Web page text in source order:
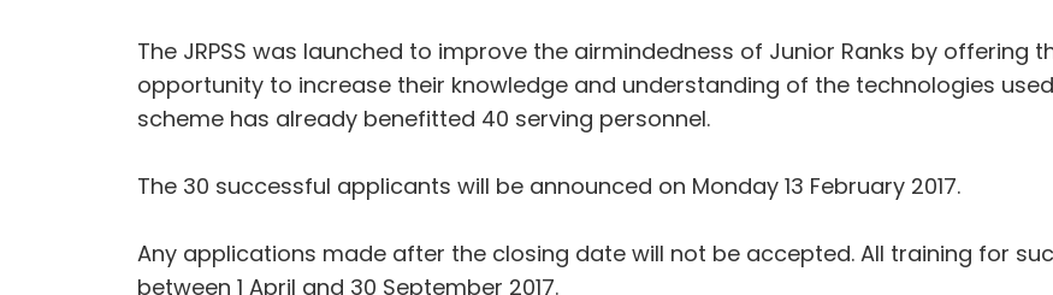
The JRPSS was launched to improve the airmindedness of Junior Ranks by offering
opportunity to increase their knowledge and understanding of the technologies
scheme has already benefitted 40 serving personnel.
The 30 successful applicants will be announced on Monday 13 February 2017.
Any applications made after the closing date will not be accepted. All training for
between 1 April and 30 September 2017.